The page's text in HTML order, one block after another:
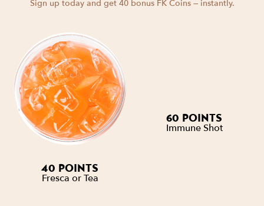
Sign up today and get 40 bonus FK Coins — instantly.
40 POINTS
Fresca or Tea
60 POINTS
Immune Shot